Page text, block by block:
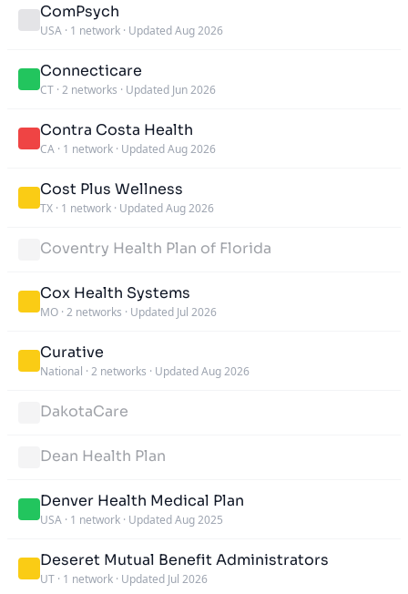
ComPsych
USA · 1 network · Updated Aug 2026
Connecticare
CT · 2 networks · Updated Jun 2026
Contra Costa Health
CA · 1 network · Updated Aug 2026
Cost Plus Wellness
TX · 1 network · Updated Aug 2026
Coventry Health Plan of Florida
Cox Health Systems
MO · 2 networks · Updated Jul 2026
Curative
National · 2 networks · Updated Aug 2026
DakotaCare
Dean Health Plan
Denver Health Medical Plan
USA · 1 network · Updated Aug 2025
Deseret Mutual Benefit Administrators
UT · 1 network · Updated Jul 2026